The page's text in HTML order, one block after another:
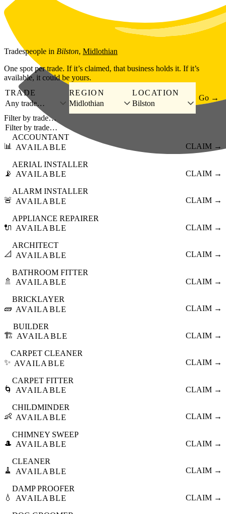
Skip to main content
Tradespeople in Bilston, Midlothian
One spot per trade. If it’s claimed, that business holds it. If it’s
available, it could be yours.
TRADE
Any trade…
REGION
Midlothian
LOCATION
Bilston
Go →
Filter by trade…
📊
ACCOUNTANT
AVAILABLE
CLAIM →
📡
AERIAL INSTALLER
AVAILABLE
CLAIM →
🚨
ALARM INSTALLER
AVAILABLE
CLAIM →
🔌
APPLIANCE REPAIRER
AVAILABLE
CLAIM →
📐
ARCHITECT
AVAILABLE
CLAIM →
🚿
BATHROOM FITTER
AVAILABLE
CLAIM →
🧱
BRICKLAYER
AVAILABLE
CLAIM →
🏗️
BUILDER
AVAILABLE
CLAIM →
✨
CARPET CLEANER
AVAILABLE
CLAIM →
🌀
CARPET FITTER
AVAILABLE
CLAIM →
👶
CHILDMINDER
AVAILABLE
CLAIM →
🎩
CHIMNEY SWEEP
AVAILABLE
CLAIM →
🧹
CLEANER
AVAILABLE
CLAIM →
💧
DAMP PROOFER
AVAILABLE
CLAIM →